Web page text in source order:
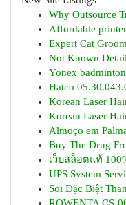
Why Outsource
Affordable
Expert Cat
Not Known
Yonex
Hatco
Korean Laser
Korean Laser
Almoço em
Buy The Drug
เว็บสล็อตแท้
UPS System
Soi Đặc Biệt